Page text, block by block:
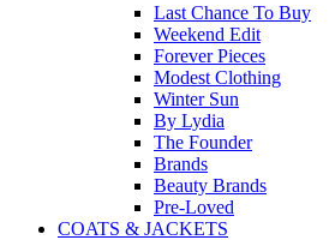
Last Chance To Buy
Weekend Edit
Forever Pieces
Modest Clothing
Winter Sun
By Lydia
The Founder
Brands
Beauty Brands
Pre-Loved
COATS & JACKETS